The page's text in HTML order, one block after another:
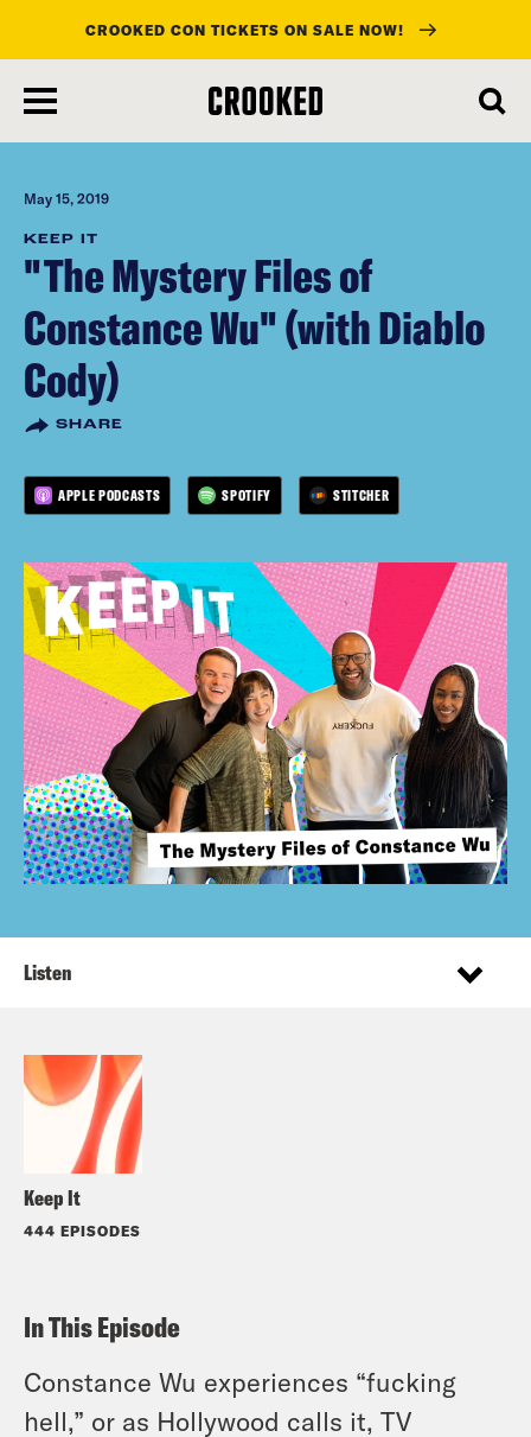
main
content
CROOKED CON TICKETS ON SALE NOW!
May 15, 2019
KEEP IT
"The Mystery Files of
Constance Wu" (with Diablo
Cody)
SHARE
APPLE PODCASTS SPOTIFY STITCHER
Keep It
444 EPISODES
Listen
In This Episode
Constance Wu experiences “fucking
hell,” or as Hollywood calls it, TV